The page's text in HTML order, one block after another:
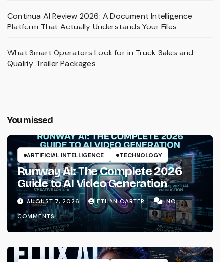
Continua AI Review 2026: A Document Intelligence
Platform That Actually Understands Your Files
What Smart Operators Look for in Truck Sales and
Quality Trailer Packages
You missed
ARTIFICIAL INTELLIGENCE TECHNOLOGY
Runway AI: The Complete 2026
Guide to AI Video Generation
AUGUST 7, 2026 ETHAN CARTER
NO
COMMENTS